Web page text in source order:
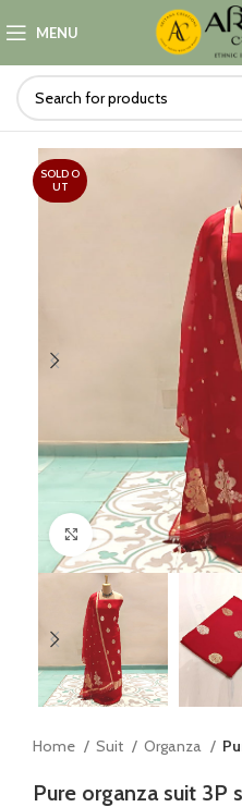
MENU
SOLD O
UT
Click to enlarge
Home Suit Organza
Pure organza suit 3P